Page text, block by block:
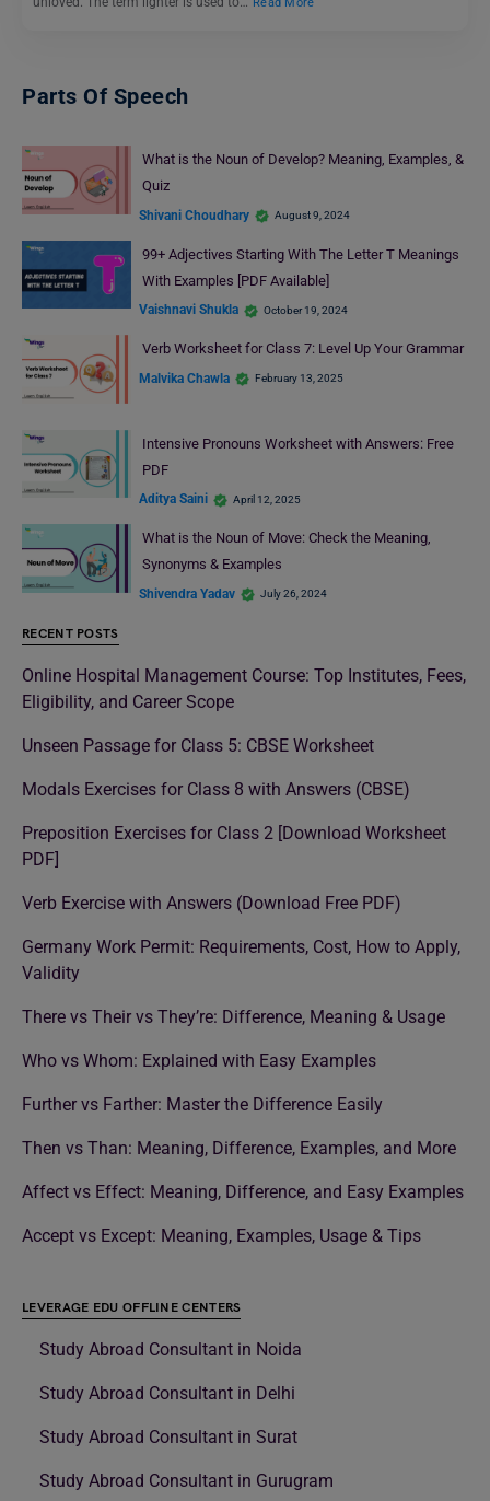
Read More
Parts Of Speech
What is the Noun of Develop? Meaning, Examples, &
Quiz
Shivani Choudhary August 9, 2024
99+ Adjectives Starting With The Letter T Meanings
With Examples [PDF Available]
Vaishnavi Shukla October 19, 2024
Verb Worksheet for Class 7: Level Up Your Grammar
Malvika Chawla February 13, 2025
Intensive Pronouns Worksheet with Answers: Free
PDF
Aditya Saini April 12, 2025
What is the Noun of Move: Check the Meaning,
Synonyms & Examples
Shivendra Yadav July 26, 2024
RECENT POSTS
Online Hospital Management Course: Top Institutes, Fees,
Eligibility, and Career Scope
Unseen Passage for Class 5: CBSE Worksheet
Modals Exercises for Class 8 with Answers (CBSE)
Preposition Exercises for Class 2 [Download Worksheet
PDF]
Verb Exercise with Answers (Download Free PDF)
Germany Work Permit: Requirements, Cost, How to Apply,
Validity
There vs Their vs They’re: Difference, Meaning & Usage
Who vs Whom: Explained with Easy Examples
Further vs Farther: Master the Difference Easily
Then vs Than: Meaning, Difference, Examples, and More
Affect vs Effect: Meaning, Difference, and Easy Examples
Accept vs Except: Meaning, Examples, Usage & Tips
LEVERAGE EDU OFFLINE CENTERS
Study Abroad Consultant in Noida
Study Abroad Consultant in Delhi
Study Abroad Consultant in Surat
Study Abroad Consultant in Gurugram